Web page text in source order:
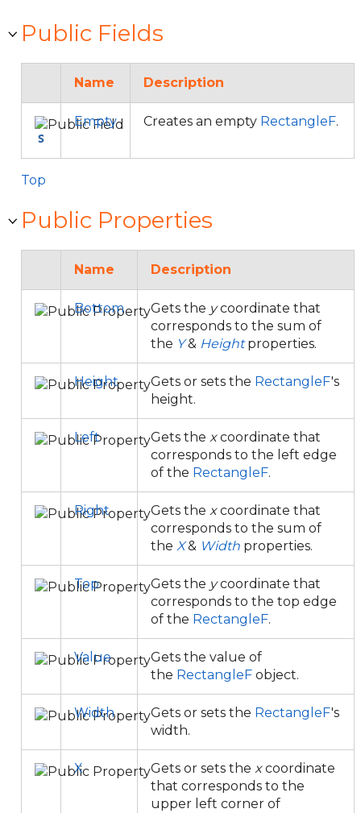
Public Fields
Name Description
Empty Creates an empty RectangleF.
Top
Public Properties
Name Description
Bottom Gets the ycoordinate that
corresponds to the sum of
the Y& Heightproperties.
Height Gets or sets the RectangleF's
height.
Left Gets the xcoordinate that
corresponds to the left edge
of the RectangleF.
Right Gets the xcoordinate that
corresponds to the sum of
the X& Width properties.
Top Gets the ycoordinate that
corresponds to the top edge
of the RectangleF.
Value
Gets the value of
the RectangleF object.
Width Gets or sets the RectangleF's
width.
X Gets or sets the xcoordinate
that corresponds to the
upper left corner of